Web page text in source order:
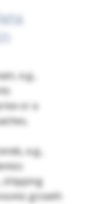
e.g.,
or a
e.g.,
shipping
growth